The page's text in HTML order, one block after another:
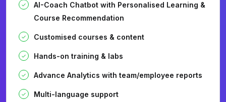
AI-Coach Chatbot with Personalised Learning &
Course Recommendation
Customised courses & content
Hands-on training & labs
Advance Analytics with team/employee reports
Multi-language support